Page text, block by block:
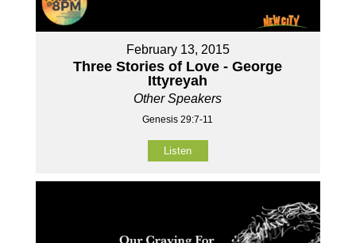
February 13, 2015
Three Stories of Love - George
Ittyreyah
Other Speakers
Genesis 29:7-11
Listen